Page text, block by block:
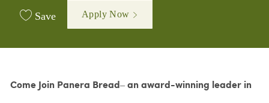
Save Apply Now
Come Join Panera Bread– an award-winning leader in